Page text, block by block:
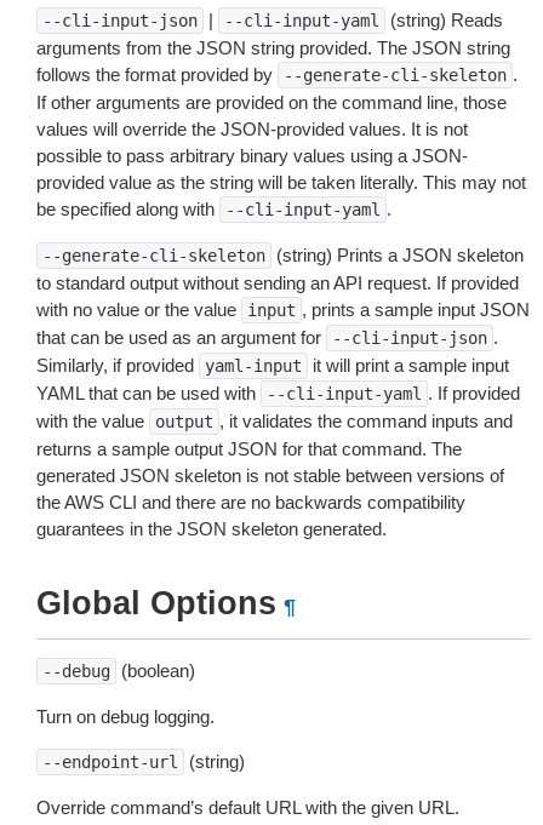
--cli-input-json | --cli-input-yaml
(string) Reads
arguments from the JSON string provided. The JSON string
follows the format provided by
--generate-cli-skeleton .
If other arguments are provided on the command line, those
values will override the JSON-provided values. It is not
possible to pass arbitrary binary values using a JSON-
provided value as the string will be taken literally. This may not
be specified along with
--cli-input-yaml .
--generate-cli-skeleton
(string) Prints a JSON skeleton
to standard output without sending an API request. If provided
with no value or the value
input , prints a sample input JSON
that can be used as an argument for
--cli-input-json .
Similarly, if provided
yaml-input
it will print a sample input
YAML that can be used with
--cli-input-yaml . If provided
with the value
output , it validates the command inputs and
returns a sample output JSON for that command. The
generated JSON skeleton is not stable between versions of
the AWS CLI and there are no backwards compatibility
guarantees in the JSON skeleton generated.
Global Options ¶
--debug (boolean)
Turn on debug logging.
--endpoint-url (string)
Override command’s default URL with the given URL.